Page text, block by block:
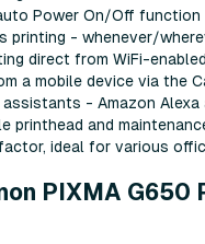
Power On/Off function
printing - whenever/
direct from WiFi-
a mobile device via the
- Amazon Alexa
printhead and
ideal for various
PIXMA G650